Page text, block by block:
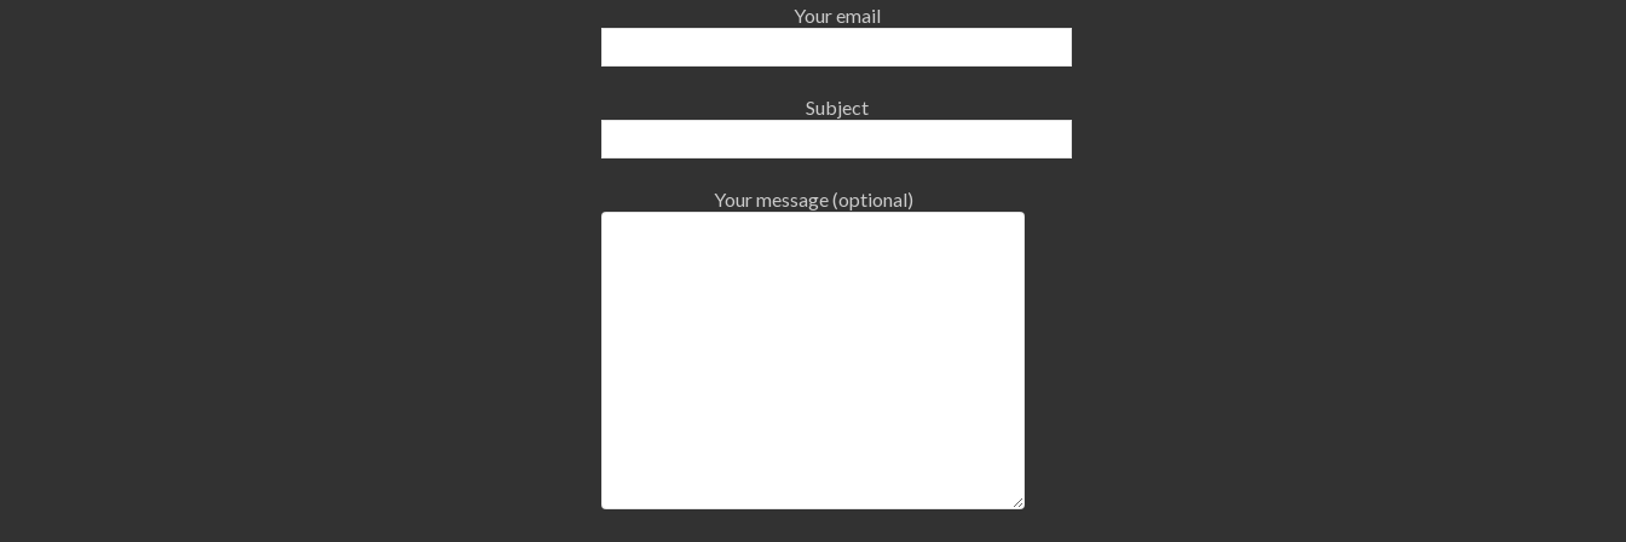
Your email
Subject
Your message (optional)